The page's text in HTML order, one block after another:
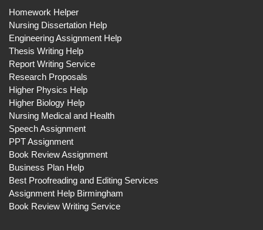
Homework Helper
Nursing Dissertation Help
Engineering Assignment Help
Thesis Writing Help
Report Writing Service
Research Proposals
Higher Physics Help
Higher Biology Help
Nursing Medical and Health
Speech Assignment
PPT Assignment
Book Review Assignment
Business Plan Help
Best Proofreading and Editing Services
Assignment Help Birmingham
Book Review Writing Service